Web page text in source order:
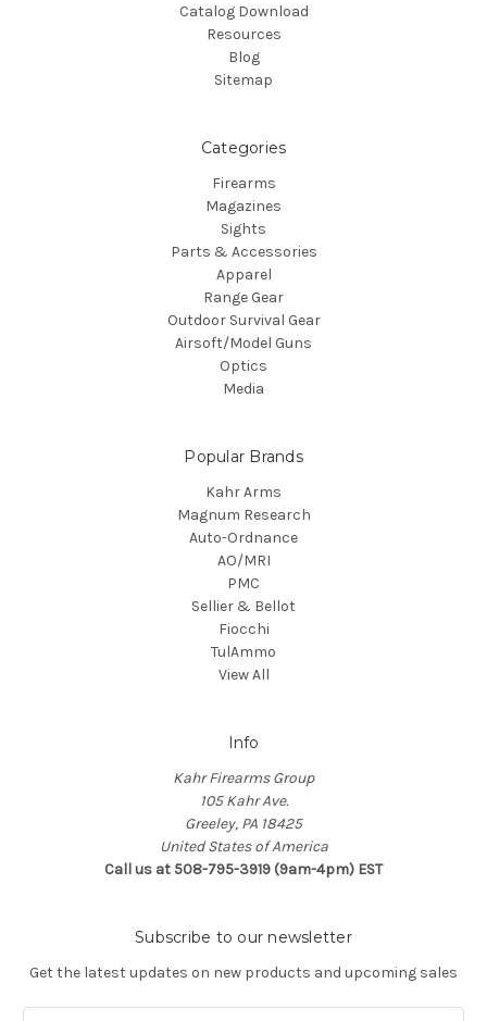
Catalog Download
Resources
Blog
Sitemap
Categories
Firearms
Magazines
Sights
Parts & Accessories
Apparel
Range Gear
Outdoor Survival Gear
Airsoft/Model Guns
Optics
Media
Popular Brands
Kahr Arms
Magnum Research
Auto-Ordnance
AO/MRI
PMC
Sellier & Bellot
Fiocchi
TulAmmo
View All
Info
Kahr Firearms Group
105 Kahr Ave.
Greeley, PA 18425
United States of America
Call us at 508-795-3919 (9am-4pm) EST
Subscribe to our newsletter
Get the latest updates on new products and upcoming sales